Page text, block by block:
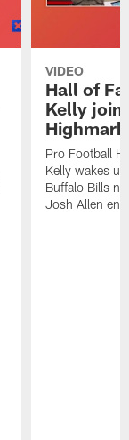
VIDEO
Hall of
Kelly
Pro Football
Kelly wakes
Buffalo Bills
Josh Allen